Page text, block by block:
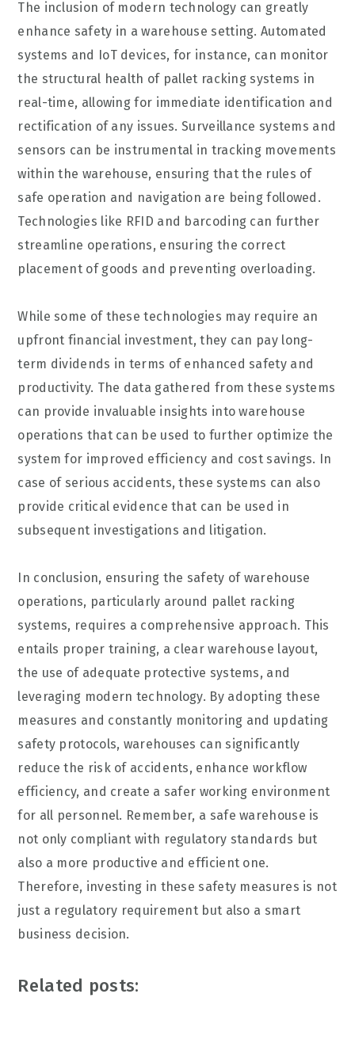
The inclusion of modern technology can greatly
enhance safety in a warehouse setting. Automated
systems and IoT devices, for instance, can monitor
the structural health of pallet racking systems in
real-time, allowing for immediate identification and
rectification of any issues. Surveillance systems and
sensors can be instrumental in tracking movements
within the warehouse, ensuring that the rules of
safe operation and navigation are being followed.
Technologies like RFID and barcoding can further
streamline operations, ensuring the correct
placement of goods and preventing overloading.
While some of these technologies may require an
upfront financial investment, they can pay long-
term dividends in terms of enhanced safety and
productivity. The data gathered from these systems
can provide invaluable insights into warehouse
operations that can be used to further optimize the
system for improved efficiency and cost savings. In
case of serious accidents, these systems can also
provide critical evidence that can be used in
subsequent investigations and litigation.
In conclusion, ensuring the safety of warehouse
operations, particularly around pallet racking
systems, requires a comprehensive approach. This
entails proper training, a clear warehouse layout,
the use of adequate protective systems, and
leveraging modern technology. By adopting these
measures and constantly monitoring and updating
safety protocols, warehouses can significantly
reduce the risk of accidents, enhance workflow
efficiency, and create a safer working environment
for all personnel. Remember, a safe warehouse is
not only compliant with regulatory standards but
also a more productive and efficient one.
Therefore, investing in these safety measures is not
just a regulatory requirement but also a smart
business decision.
Related posts: